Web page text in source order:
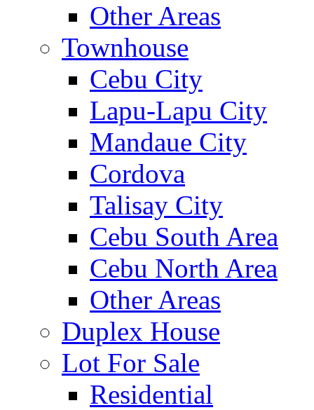
Other Areas
Townhouse
Cebu City
Lapu-Lapu City
Mandaue City
Cordova
Talisay City
Cebu South Area
Cebu North Area
Other Areas
Duplex House
Lot For Sale
Residential